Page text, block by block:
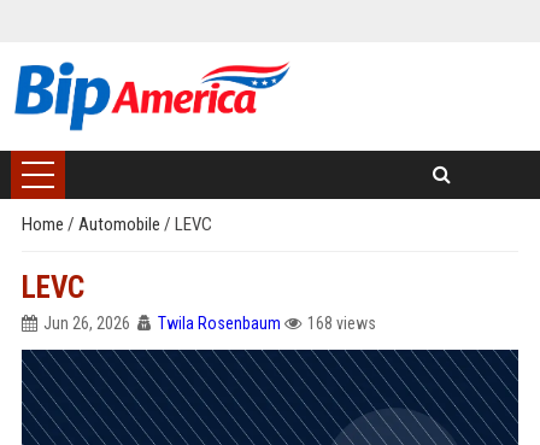
Home / Automobile / LEVC
LEVC
Jun 26, 2026 Twila Rosenbaum 168 views